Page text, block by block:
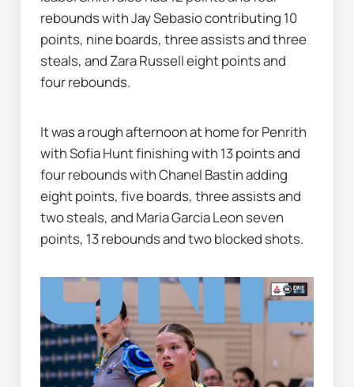
rebounds with Jay Sebasio contributing 10
points, nine boards, three assists and three
steals, and Zara Russell eight points and
four rebounds.
It was a rough afternoon at home for Penrith
with Sofia Hunt finishing with 13 points and
four rebounds with Chanel Bastin adding
eight points, five boards, three assists and
two steals, and Maria Garcia Leon seven
points, 13 rebounds and two blocked shots.